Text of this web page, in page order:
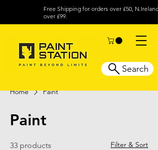
Free Shipping for orders over £50, N.Ireland
over £99.
Search
Home Paint
Paint
33 products Filter & Sort